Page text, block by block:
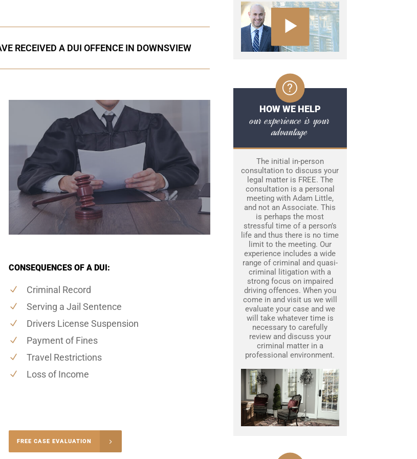
RECEIVED A DUI OFFENCE IN DOWNSVIEW
CONSEQUENCES OF A DUI:
Criminal Record
Serving a Jail Sentence
Drivers License Suspension
Payment of Fines
Travel Restrictions
Loss of Income
FREE CASE EVALUATION
HOW WE HELP
our experience is your
advantage
The initial in-person
consultation to discuss your
legal matter is FREE. The
consultation is a personal
meeting with Adam Little,
and not an Associate. This
is perhaps the most
stressful time of a person’s
life and thus there is no time
limit to the meeting. Our
experience includes a wide
range of criminal and quasi-
criminal litigation with a
strong focus on impaired
driving offences. When you
come in and visit us we will
evaluate your case and we
will take whatever time is
necessary to carefully
review and discuss your
criminal matter in a
professional environment.